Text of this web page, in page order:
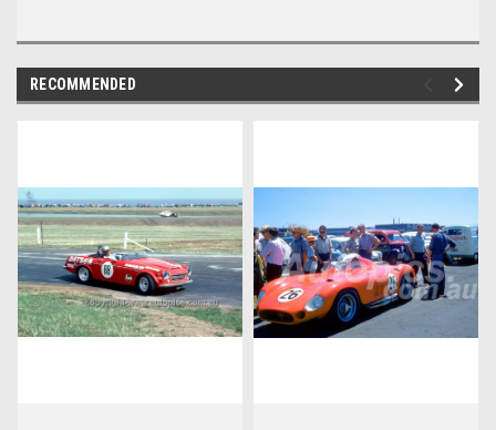
RECOMMENDED